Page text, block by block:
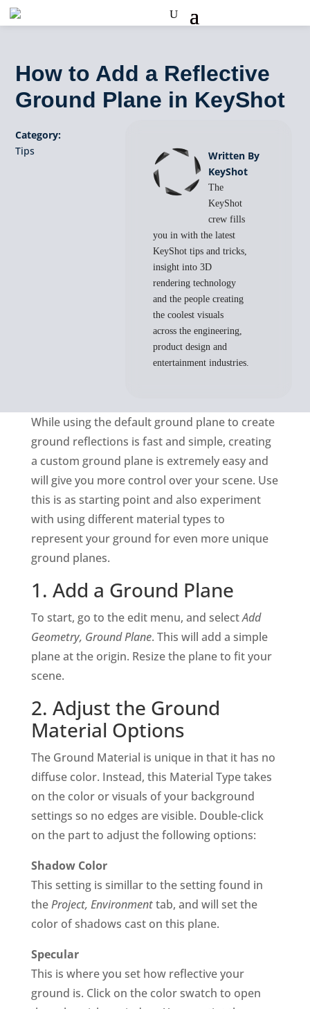
How to Add a Reflective
Ground Plane in KeyShot
Category:
Tips
Written By
KeyShot
The
KeyShot
crew fills
you in with the latest
KeyShot tips and tricks,
insight into 3D
rendering technology
and the people creating
the coolest visuals
across the engineering,
product design and
entertainment industries.
While using the default ground plane to create
ground reflections is fast and simple, creating
a custom ground plane is extremely easy and
will give you more control over your scene. Use
this is as starting point and also experiment
with using different material types to
represent your ground for even more unique
ground planes.
1. Add a Ground Plane
To start, go to the edit menu, and selectAdd
Geometry, Ground Plane. This will add a simple
plane at the origin. Resize the plane to fit your
scene.
2. Adjust the Ground
Material Options
The Ground Material is unique in that it has no
diffuse color. Instead, this Material Type takes
on the color or visuals of your background
settings so no edges are visible. Double-click
on the part to adjust the following options:
Shadow Color
This setting is simillar to the setting found in
theProject, Environmenttab, and will set the
color of shadows cast on this plane.
Specular
This is where you set how reflective your
ground is. Click on the color swatch to open